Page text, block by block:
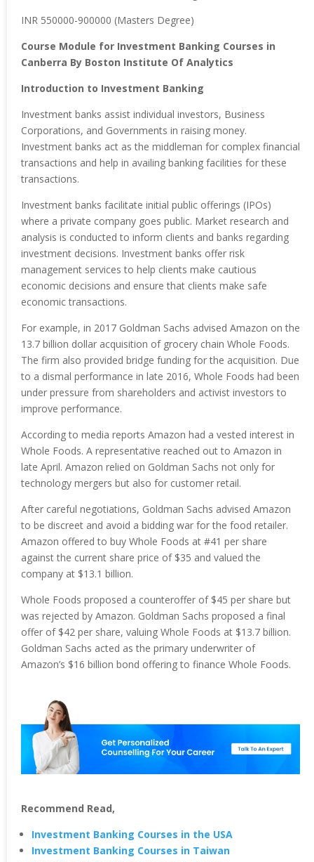
INR 550000-900000 (Masters Degree)
Course Module for Investment Banking Courses in
Canberra By Boston Institute Of Analytics
Introduction to Investment Banking
Investment banks assist individual investors, Business
Corporations, and Governments in raising money.
Investment banks act as the middleman for complex financial
transactions and help in availing banking facilities for these
transactions.
Investment banks facilitate initial public offerings (IPOs)
where a private company goes public. Market research and
analysis is conducted to inform clients and banks regarding
investment decisions. Investment banks offer risk
management services to help clients make cautious
economic decisions and ensure that clients make safe
economic transactions.
For example, in 2017 Goldman Sachs advised Amazon on the
13.7 billion dollar acquisition of grocery chain Whole Foods.
The firm also provided bridge funding for the acquisition. Due
to a dismal performance in late 2016, Whole Foods had been
under pressure from shareholders and activist investors to
improve performance.
According to media reports Amazon had a vested interest in
Whole Foods. A representative reached out to Amazon in
late April. Amazon relied on Goldman Sachs not only for
technology mergers but also for customer retail.
After careful negotiations, Goldman Sachs advised Amazon
to be discreet and avoid a bidding war for the food retailer.
Amazon offered to buy Whole Foods at #41 per share
against the current share price of $35 and valued the
company at $13.1 billion.
Whole Foods proposed a counteroffer of $45 per share but
was rejected by Amazon. Goldman Sachs proposed a final
offer of $42 per share, valuing Whole Foods at $13.7 billion.
Goldman Sachs acted as the primary underwriter of
Amazon’s $16 billion bond offering to finance Whole Foods.
Recommend Read,
Investment Banking Courses in the USA
Investment Banking Courses in Taiwan